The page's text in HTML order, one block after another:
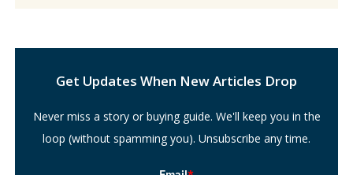
Get Updates When New Articles Drop
Never miss a story or buying guide. We'll keep you in the
loop (without spamming you). Unsubscribe any time.